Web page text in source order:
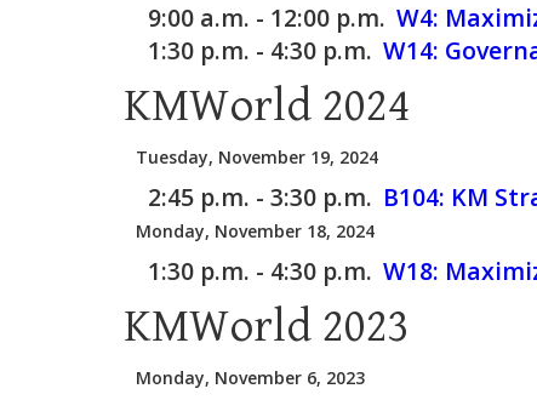
9:00 a.m. - 12:00 p.m. W4:
1:30 p.m. - 4:30 p.m. W14:
KMWorld 2024
Tuesday, November 19, 2024
2:45 p.m. - 3:30 p.m. B104: KM
Monday, November 18, 2024
1:30 p.m. - 4:30 p.m. W18:
KMWorld 2023
Monday, November 6, 2023